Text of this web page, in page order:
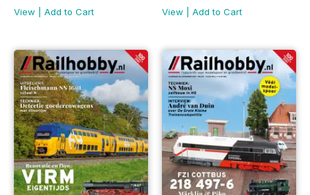
View
Add to Cart
View
Add to Cart